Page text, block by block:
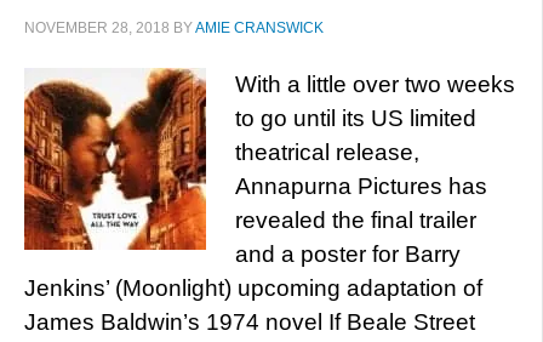
NOVEMBER 28, 2018 BYAMIE CRANSWICK
With a little over two weeks
to go until its US limited
theatrical release,
Annapurna Pictures has
revealed the final trailer
and a poster for Barry
Jenkins’ (Moonlight) upcoming adaptation of
James Baldwin’s 1974 novel If Beale Street